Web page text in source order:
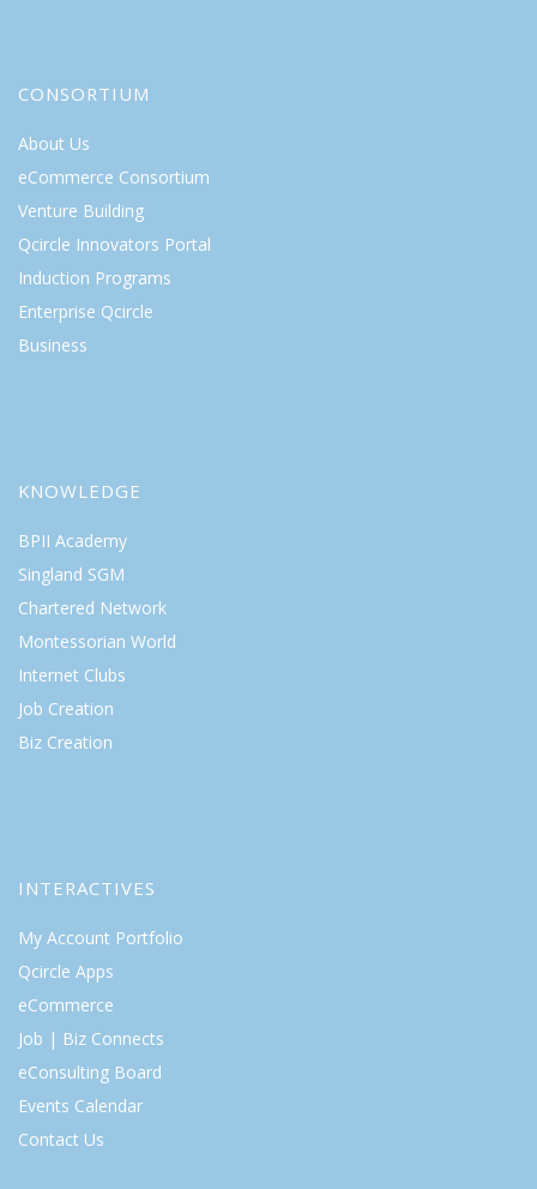
CONSORTIUM
About Us
eCommerce Consortium
Venture Building
Qcircle Innovators Portal
Induction Programs
Enterprise Qcircle
Business
KNOWLEDGE
BPII Academy
Singland SGM
Chartered Network
Montessorian World
Internet Clubs
Job Creation
Biz Creation
INTERACTIVES
My Account Portfolio
Qcircle Apps
eCommerce
Job | Biz Connects
eConsulting Board
Events Calendar
Contact Us